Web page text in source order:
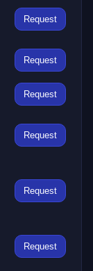
Request
Request
Request
Request
Request
Request